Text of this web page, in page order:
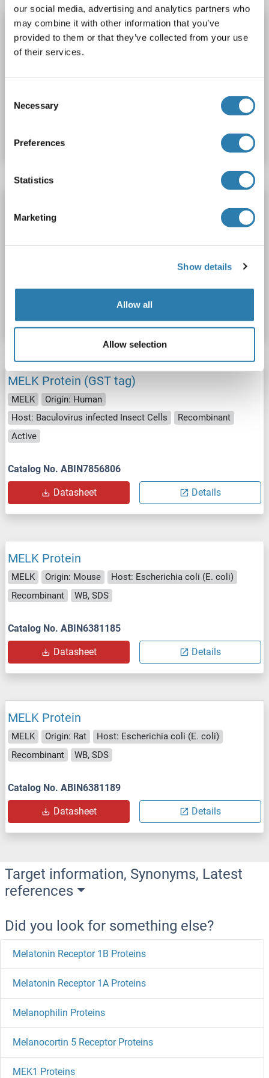
our social media, advertising and analytics partners who
may combine it with other information that you’ve
provided to them or that they’ve collected from your use
of their services.
Selection
Necessary
Preferences
Statistics
Marketing
Show details
Allow all
Allow selection
MELK Protein (AA 1-651) (Strep Tag)
custom-made MELK
Origin: Human
approximately 70-80 % as determined by SDS PAGE, Western Blot and analytical SEC (HPLC).
WB, SDS, ELISA
Catalog No. ABIN3093734
MELK
Origin: Human
Catalog No. ABIN7856805
MELK Protein (GST tag)
MELK
Origin: Human
Host: Baculovirus infected Insect Cells
Recombinant
Active
Catalog No. ABIN7856806
Datasheet Details
MELK Protein
MELK Origin: Mouse
Host: Escherichia coli (E. coli)
Recombinant
WB, SDS
Catalog No. ABIN6381185
Datasheet Details
MELK Protein
MELK Origin: Rat
Host: Escherichia coli (E. coli)
Recombinant
WB, SDS
Catalog No. ABIN6381189
Datasheet Details
Target information, Synonyms, Latest
references
Did you look for something else?
Melatonin Receptor 1B Proteins
Melatonin Receptor 1A Proteins
Melanophilin Proteins
Melanocortin 5 Receptor Proteins
MEK1 Proteins